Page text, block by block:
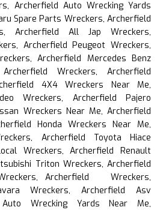
Archerfield Auto Wrecking Yards
Spare Parts Wreckers, Archerfield
Archerfield All Jap Wreckers,
Archerfield Peugeot Wreckers,
Archerfield Mercedes Benz
Wreckers, Archerfield
4X4 Wreckers Near Me,
Wreckers, Archerfield Pajero
Wreckers Near Me, Archerfield
Honda Wreckers Near Me,
Archerfield Toyota Hiace
Wreckers, Archerfield Renault
Triton Wreckers, Archerfield
Archerfield Wreckers,
Wreckers, Archerfield Asv
Wrecking Yards Near Me,